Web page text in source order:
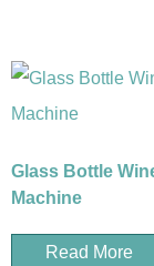
Glass Bottle
Machine
Read More